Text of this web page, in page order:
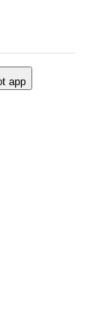
app